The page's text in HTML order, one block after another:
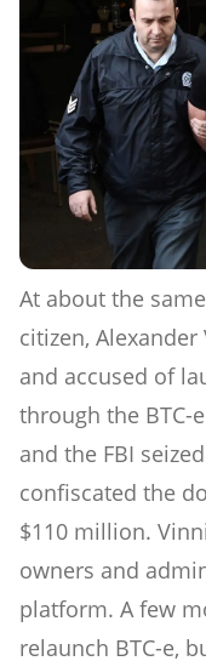
At about the
citizen,
and accused of
through the BTC-
and the FBI
confiscated the
$110 million.
owners and
platform. A few
relaunch BTC-e,